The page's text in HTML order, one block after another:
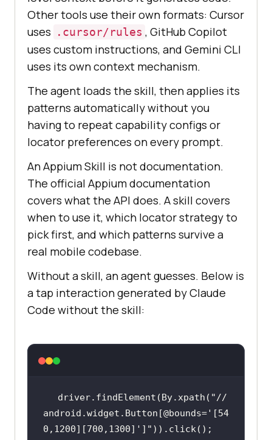
Other tools use their own formats: Cursor
uses
.cursor/rules , GitHub Copilot
uses custom instructions, and Gemini CLI
uses its own context mechanism.
The agent loads the skill, then applies its
patterns automatically without you
having to repeat capability configs or
locator preferences on every prompt.
An Appium Skill is not documentation.
The official Appium documentation
covers what the API does. A skill covers
when to use it, which locator strategy to
pick first, and which patterns survive a
real mobile codebase.
Without a skill, an agent guesses. Below is
a tap interaction generated by Claude
Code without the skill:
driver.findElement(By.xpath( "//
android.widget.Button[@bounds='[54
0,1200][700,1300]']"